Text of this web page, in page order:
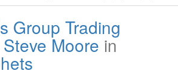
Group Trading
Steve Moore in